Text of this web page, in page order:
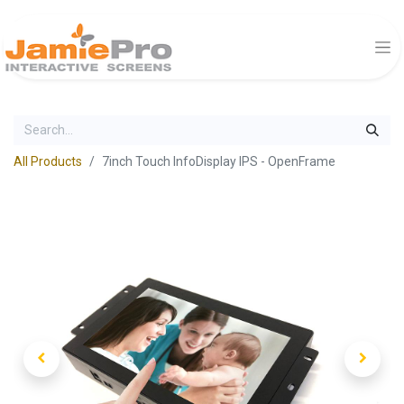
All Products 7inch Touch InfoDisplay IPS - OpenFrame